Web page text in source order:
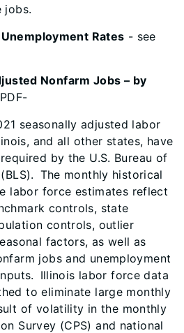
jobs.
Rates - see
Nonfarm Jobs – by
seasonally adjusted labor
and all other states, have
by the U.S. Bureau of
The monthly historical
labor force estimates reflect
controls, state
controls, outlier
factors, as well as
jobs and unemployment
Illinois labor force data
to eliminate large monthly
of volatility in the monthly
Survey (CPS) and national